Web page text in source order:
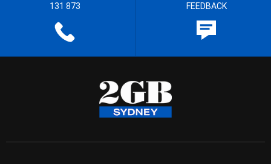
131 873 FEEDBACK